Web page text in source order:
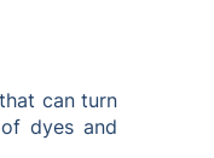
can turn
dyes and